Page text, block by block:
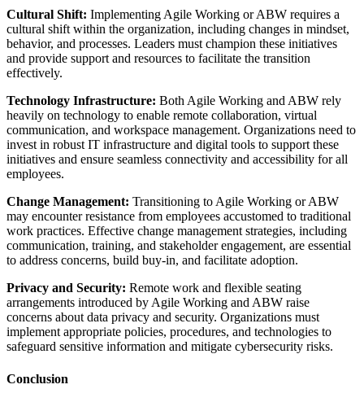
Cultural Shift: Implementing Agile Working or ABW requires a
cultural shift within the organization, including changes in mindset,
behavior, and processes. Leaders must champion these initiatives
and provide support and resources to facilitate the transition
effectively.
Technology Infrastructure: Both Agile Working and ABW rely
heavily on technology to enable remote collaboration, virtual
communication, and workspace management. Organizations need to
invest in robust IT infrastructure and digital tools to support these
initiatives and ensure seamless connectivity and accessibility for all
employees.
Change Management: Transitioning to Agile Working or ABW
may encounter resistance from employees accustomed to traditional
work practices. Effective change management strategies, including
communication, training, and stakeholder engagement, are essential
to address concerns, build buy-in, and facilitate adoption.
Privacy and Security: Remote work and flexible seating
arrangements introduced by Agile Working and ABW raise
concerns about data privacy and security. Organizations must
implement appropriate policies, procedures, and technologies to
safeguard sensitive information and mitigate cybersecurity risks.
Conclusion